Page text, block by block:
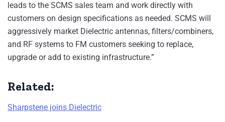
leads to the SCMS sales team and work directly with
customers on design specifications as needed. SCMS will
aggressively market Dielectric antennas, filters/combiners,
and RF systems to FM customers seeking to replace,
upgrade or add to existing infrastructure.”
Related:
Sharpstene joins Dielectric